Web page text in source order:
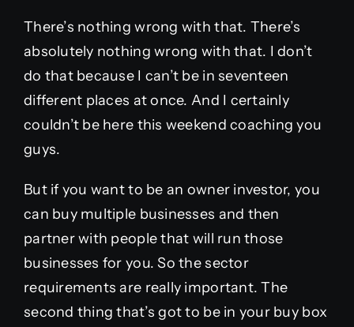
There’s nothing wrong with that. There’s
absolutely nothing wrong with that. I don’t
do that because I can’t be in seventeen
different places at once. And I certainly
couldn’t be here this weekend coaching you
guys.
But if you want to be an owner investor, you
can buy multiple businesses and then
partner with people that will run those
businesses for you. So the sector
requirements are really important. The
second thing that’s got to be in your buy box